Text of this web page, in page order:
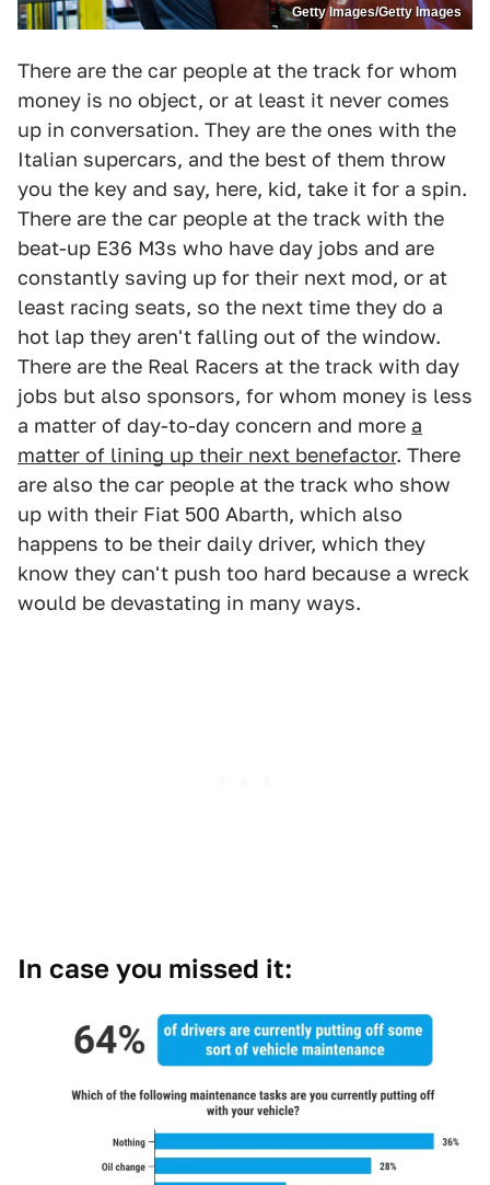
Getty Images/Getty Images
There are the car people at the track for whom
money is no object, or at least it never comes
up in conversation. They are the ones with the
Italian supercars, and the best of them throw
you the key and say, here, kid, take it for a spin.
There are the car people at the track with the
beat-up E36 M3s who have day jobs and are
constantly saving up for their next mod, or at
least racing seats, so the next time they do a
hot lap they aren't falling out of the window.
There are the Real Racers at the track with day
jobs but also sponsors, for whom money is less
a matter of day-to-day concern and more a
matter of lining up their next benefactor. There
are also the car people at the track who show
up with their Fiat 500 Abarth, which also
happens to be their daily driver, which they
know they can't push too hard because a wreck
would be devastating in many ways.
In case you missed it: